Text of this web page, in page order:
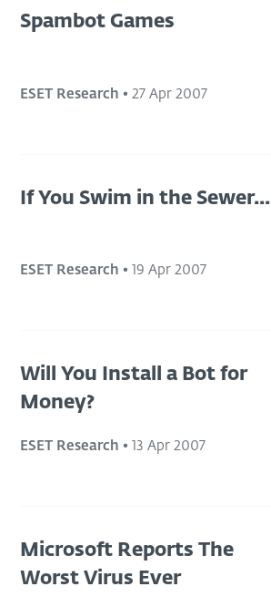
Spambot Games
ESET Research • 27 Apr 2007
If You Swim in the Sewer...
ESET Research • 19 Apr 2007
Will You Install a Bot for
Money?
ESET Research • 13 Apr 2007
Microsoft Reports The
Worst Virus Ever